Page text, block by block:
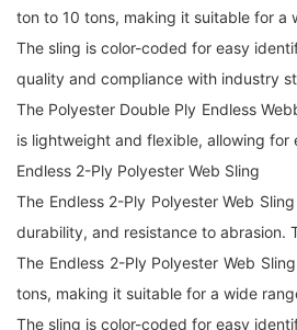
ton to 10 tons, making it suitable for a
The sling is color-coded for easy
quality and compliance with industry
The Polyester Double Ply Endless
is lightweight and flexible, allowing
Endless 2-Ply Polyester Web Sling
The Endless 2-Ply Polyester Web
durability, and resistance to abrasion.
The Endless 2-Ply Polyester Web
tons, making it suitable for a wide
The sling is color-coded for easy